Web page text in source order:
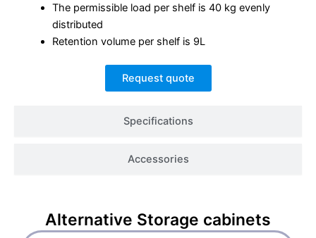
Specifications
Accessories
The permissible load per shelf is 40 kg evenly
distributed
Retention volume per shelf is 9L
Request quote
Alternative Storage cabinets